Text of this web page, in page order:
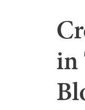
in